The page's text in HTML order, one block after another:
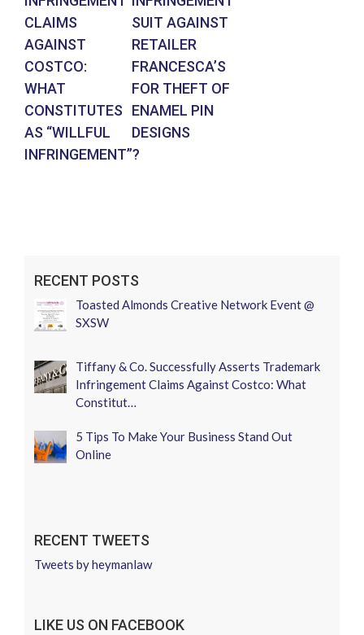
CLAIMS
AGAINST
COSTCO:
WHAT
CONSTITUTES
AS “WILLFUL
INFRINGEMENT”?
SUIT AGAINST
RETAILER
FRANCESCA’S
FOR THEFT OF
ENAMEL PIN
DESIGNS
RECENT POSTS
Toasted Almonds Creative Network Event @
SXSW
Tiffany & Co. Successfully Asserts Trademark
Infringement Claims Against Costco: What
Constitut…
5 Tips To Make Your Business Stand Out
Online
RECENT TWEETS
Tweets by heymanlaw
LIKE US ON FACEBOOK